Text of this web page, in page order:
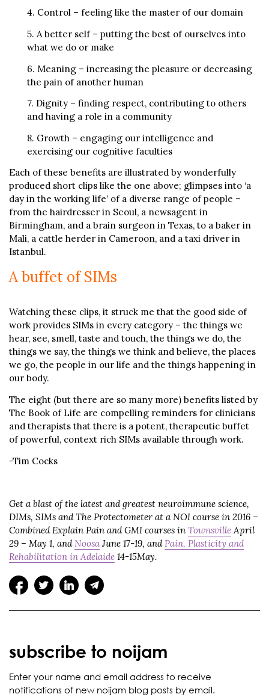
4. Control – feeling like the master of our domain
5. A better self – putting the best of ourselves into
what we do or make
6. Meaning – increasing the pleasure or decreasing
the pain of another human
7. Dignity – finding respect, contributing to others
and having a role in a community
8. Growth – engaging our intelligence and
exercising our cognitive faculties
Each of these benefits are illustrated by wonderfully
produced short clips like the one above; glimpses into ‘a
day in the working life’ of a diverse range of people –
from the hairdresser in Seoul, a newsagent in
Birmingham, and a brain surgeon in Texas, to a baker in
Mali, a cattle herder in Cameroon, and a taxi driver in
Istanbul.
A buffet of SIMs
Watching these clips, it struck me that the good side of
work provides SIMs in every category – the things we
hear, see, smell, taste and touch, the things we do, the
things we say, the things we think and believe, the places
we go, the people in our life and the things happening in
our body.
The eight (but there are so many more) benefits listed by
The Book of Life are compelling reminders for clinicians
and therapists that there is a potent, therapeutic buffet
of powerful, context rich SIMs available through work.
-Tim Cocks
Get a blast of the latest and greatest neuroimmune science,
DIMs, SIMs and The Protectometer at a NOI course in 2016 –
Combined Explain Pain and GMI courses in Townsville April
29 – May 1, and Noosa June 17-19, and Pain, Plasticity and
Rehabilitation in Adelaide 14-15May.
subscribe to noijam
Enter your name and email address to receive
notifications of new noijam blog posts by email.